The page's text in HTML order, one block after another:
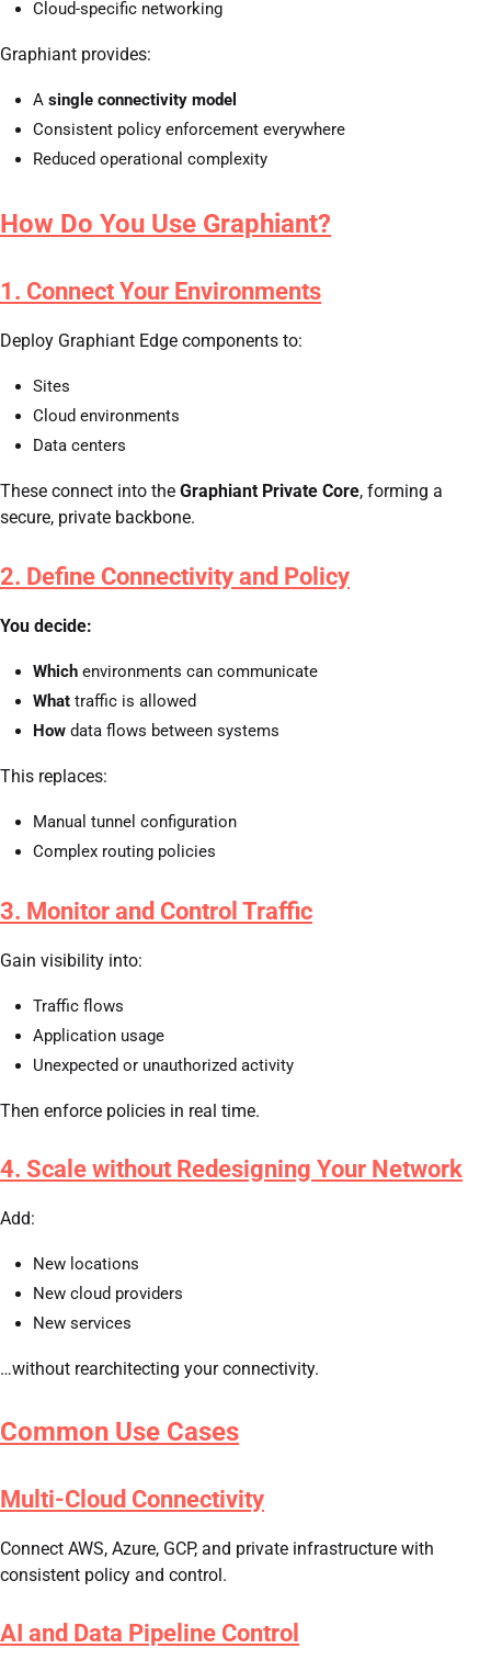
Cloud-specific networking
Graphiant provides:
A single connectivity model
Consistent policy enforcement everywhere
Reduced operational complexity
How Do You Use Graphiant?
1. Connect Your Environments
Deploy Graphiant Edge components to:
Sites
Cloud environments
Data centers
These connect into the Graphiant Private Core, forming a
secure, private backbone.
2. Define Connectivity and Policy
You decide:
Which environments can communicate
What traffic is allowed
How data flows between systems
This replaces:
Manual tunnel configuration
Complex routing policies
3. Monitor and Control Traffic
Gain visibility into:
Traffic flows
Application usage
Unexpected or unauthorized activity
Then enforce policies in real time.
4. Scale without Redesigning Your Network
Add:
New locations
New cloud providers
New services
…without rearchitecting your connectivity.
Common Use Cases
Multi-Cloud Connectivity
Connect AWS, Azure, GCP, and private infrastructure with
consistent policy and control.
AI and Data Pipeline Control